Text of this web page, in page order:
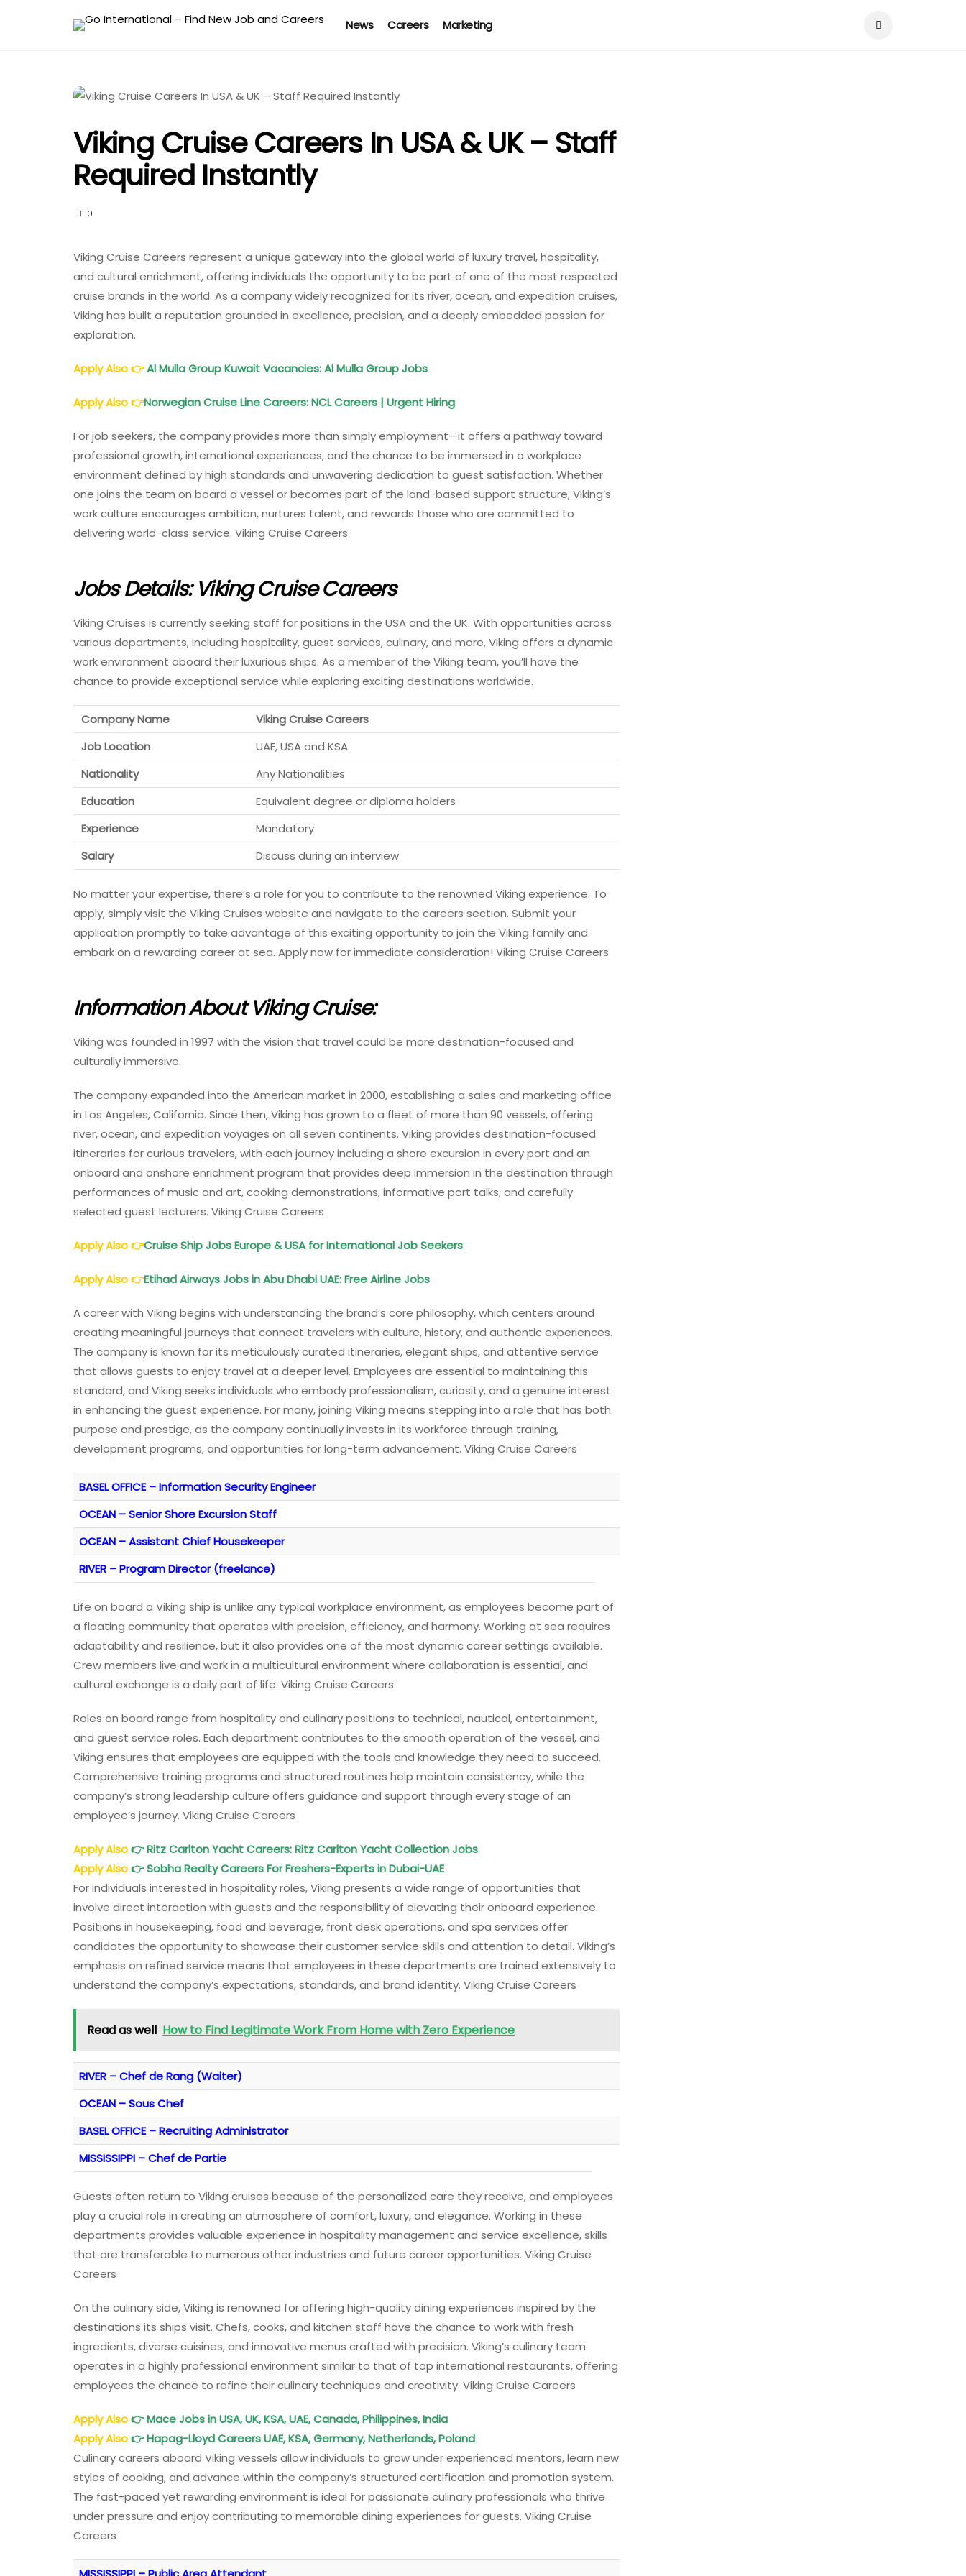
News Careers Marketing
Viking Cruise Careers In USA & UK – Staff
Required Instantly
0
Viking Cruise Careers represent a unique gateway into the global world of luxury travel, hospitality,
and cultural enrichment, offering individuals the opportunity to be part of one of the most respected
cruise brands in the world. As a company widely recognized for its river, ocean, and expedition cruises,
Viking has built a reputation grounded in excellence, precision, and a deeply embedded passion for
exploration.
Apply Also👉Al Mulla Group Kuwait Vacancies: Al Mulla Group Jobs
Apply Also👉Norwegian Cruise Line Careers: NCL Careers | Urgent Hiring
For job seekers, the company provides more than simply employment—it offers a pathway toward
professional growth, international experiences, and the chance to be immersed in a workplace
environment defined by high standards and unwavering dedication to guest satisfaction. Whether
one joins the team on board a vessel or becomes part of the land-based support structure, Viking’s
work culture encourages ambition, nurtures talent, and rewards those who are committed to
delivering world-class service. Viking Cruise Careers
Jobs Details: Viking Cruise Careers
Viking Cruises is currently seeking staff for positions in the USA and the UK. With opportunities across
various departments, including hospitality, guest services, culinary, and more, Viking offers a dynamic
work environment aboard their luxurious ships. As a member of the Viking team, you’ll have the
chance to provide exceptional service while exploring exciting destinations worldwide.
Company Name
Viking Cruise Careers
Job Location
UAE, USA and KSA
Nationality
Any Nationalities
Education
Equivalent degree or diploma holders
Experience
Mandatory
Salary
Discuss during an interview
No matter your expertise, there’s a role for you to contribute to the renowned Viking experience. To
apply, simply visit the Viking Cruises website and navigate to the careers section. Submit your
application promptly to take advantage of this exciting opportunity to join the Viking family and
embark on a rewarding career at sea. Apply now for immediate consideration! Viking Cruise Careers
Information About Viking Cruise:
Viking was founded in 1997 with the vision that travel could be more destination-focused and
culturally immersive.
The company expanded into the American market in 2000, establishing a sales and marketing office
in Los Angeles, California. Since then, Viking has grown to a fleet of more than 90 vessels, offering
river, ocean, and expedition voyages on all seven continents. Viking provides destination-focused
itineraries for curious travelers, with each journey including a shore excursion in every port and an
onboard and onshore enrichment program that provides deep immersion in the destination through
performances of music and art, cooking demonstrations, informative port talks, and carefully
selected guest lecturers. Viking Cruise Careers
Apply Also👉Cruise Ship Jobs Europe & USA for International Job Seekers
Apply Also👉Etihad Airways Jobs in Abu Dhabi UAE: Free Airline Jobs
A career with Viking begins with understanding the brand’s core philosophy, which centers around
creating meaningful journeys that connect travelers with culture, history, and authentic experiences.
The company is known for its meticulously curated itineraries, elegant ships, and attentive service
that allows guests to enjoy travel at a deeper level. Employees are essential to maintaining this
standard, and Viking seeks individuals who embody professionalism, curiosity, and a genuine interest
in enhancing the guest experience. For many, joining Viking means stepping into a role that has both
purpose and prestige, as the company continually invests in its workforce through training,
development programs, and opportunities for long-term advancement. Viking Cruise Careers
BASEL OFFICE – Information Security Engineer
OCEAN – Senior Shore Excursion Staff
OCEAN – Assistant Chief Housekeeper
RIVER – Program Director (freelance)
Life on board a Viking ship is unlike any typical workplace environment, as employees become part of
a floating community that operates with precision, efficiency, and harmony. Working at sea requires
adaptability and resilience, but it also provides one of the most dynamic career settings available.
Crew members live and work in a multicultural environment where collaboration is essential, and
cultural exchange is a daily part of life. Viking Cruise Careers
Roles on board range from hospitality and culinary positions to technical, nautical, entertainment,
and guest service roles. Each department contributes to the smooth operation of the vessel, and
Viking ensures that employees are equipped with the tools and knowledge they need to succeed.
Comprehensive training programs and structured routines help maintain consistency, while the
company’s strong leadership culture offers guidance and support through every stage of an
employee’s journey. Viking Cruise Careers
Apply Also👉Ritz Carlton Yacht Careers: Ritz Carlton Yacht Collection Jobs
Apply Also👉Sobha Realty Careers For Freshers-Experts in Dubai-UAE
For individuals interested in hospitality roles, Viking presents a wide range of opportunities that
involve direct interaction with guests and the responsibility of elevating their onboard experience.
Positions in housekeeping, food and beverage, front desk operations, and spa services offer
candidates the opportunity to showcase their customer service skills and attention to detail. Viking’s
emphasis on refined service means that employees in these departments are trained extensively to
understand the company’s expectations, standards, and brand identity. Viking Cruise Careers
Read as well How to Find Legitimate Work From Home with Zero Experience
RIVER – Chef de Rang (Waiter)
OCEAN – Sous Chef
BASEL OFFICE – Recruiting Administrator
MISSISSIPPI – Chef de Partie
Guests often return to Viking cruises because of the personalized care they receive, and employees
play a crucial role in creating an atmosphere of comfort, luxury, and elegance. Working in these
departments provides valuable experience in hospitality management and service excellence, skills
that are transferable to numerous other industries and future career opportunities. Viking Cruise
Careers
On the culinary side, Viking is renowned for offering high-quality dining experiences inspired by the
destinations its ships visit. Chefs, cooks, and kitchen staff have the chance to work with fresh
ingredients, diverse cuisines, and innovative menus crafted with precision. Viking’s culinary team
operates in a highly professional environment similar to that of top international restaurants, offering
employees the chance to refine their culinary techniques and creativity. Viking Cruise Careers
Apply Also👉Mace Jobs in USA, UK, KSA, UAE, Canada, Philippines, India
Apply Also👉Hapag-Lloyd Careers UAE, KSA, Germany, Netherlands, Poland
Culinary careers aboard Viking vessels allow individuals to grow under experienced mentors, learn new
styles of cooking, and advance within the company’s structured certification and promotion system.
The fast-paced yet rewarding environment is ideal for passionate culinary professionals who thrive
under pressure and enjoy contributing to memorable dining experiences for guests. Viking Cruise
Careers